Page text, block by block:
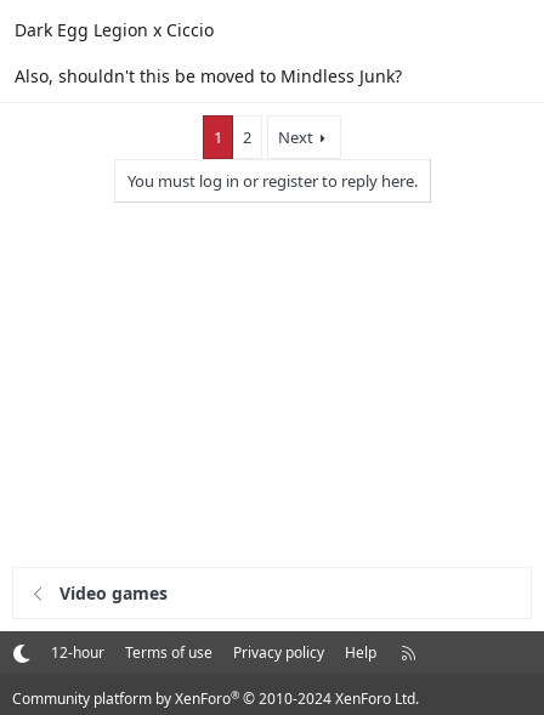
Dark Egg Legion x Ciccio
Also, shouldn't this be moved to Mindless Junk?
1 2
Next
You must log in or register to reply here.
Video games
12-hour Terms of use Privacy policy Help
R
S
Community platform by XenForo® © 2010-2024 XenForo Ltd.